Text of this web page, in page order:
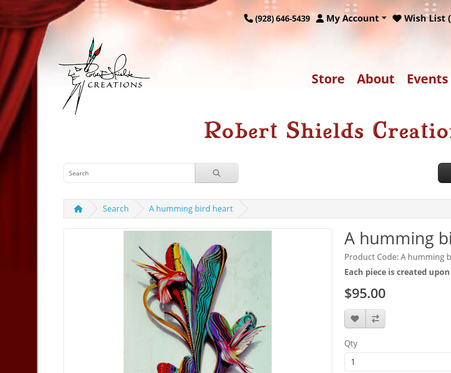
(928) 646-5439 My Account Wish List
Store About Events
Search A humming bird heart
A humming
Product Code: A humming
Each piece is created
$95.00
Qty